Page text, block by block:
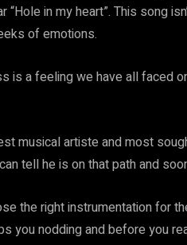
“Hole in my heart”. This song
of emotions.
is a feeling we have all faced
musical artiste and most
tell he is on that path and
the right instrumentation for
you nodding and before you